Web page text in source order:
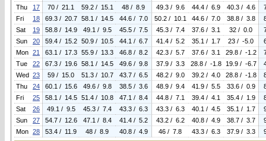
Thu
17 70 / 21.1 59.2 / 15.1 48 / 8.9 49.3 / 9.6 44.4 / 6.9 40.3 / 4.6
Fri
18 69.3 / 20.7 58.1 / 14.5 44.6 / 7.0 50.2 / 10.1 44.6 / 7.0 38.8 / 3.8
Sat
19 58.8 / 14.9 49.1 / 9.5 45.5 / 7.5 45.3 / 7.4 37.6 / 3.1 32 / 0.0
Sun
20 59.4 / 15.2 50.9 / 10.5 44.1 / 6.7 41.4 / 5.2 35.1 / 1.7 23 / -5.0
Mon 21 63.1 / 17.3 55.9 / 13.3 46.8 / 8.2 42.3 / 5.7 37.6 / 3.1 29.8 / -1.2
Tue
22 67.3 / 19.6 58.1 / 14.5 49.6 / 9.8 37.9 / 3.3 28.8 / -1.8 19.9 / -6.7
Wed 23 59 / 15.0 51.3 / 10.7 43.7 / 6.5 48.2 / 9.0 39.2 / 4.0 28.8 / -1.8
Thu
24 60.1 / 15.6 49.6 / 9.8 38.5 / 3.6 48.9 / 9.4 41.9 / 5.5 33.6 / 0.9
Fri
25 58.1 / 14.5 51.4 / 10.8 47.1 / 8.4 44.8 / 7.1 39.4 / 4.1 35.4 / 1.9
Sat
26 49.1 / 9.5 45.3 / 7.4 43.3 / 6.3 43.3 / 6.3 40.1 / 4.5 35.1 / 1.7
Sun
27 54.7 / 12.6 47.1 / 8.4 41.4 / 5.2 43.2 / 6.2 40.8 / 4.9 38.7 / 3.7
Mon 28 53.4 / 11.9 48 / 8.9 40.8 / 4.9 46 / 7.8 43.3 / 6.3 37.9 / 3.3